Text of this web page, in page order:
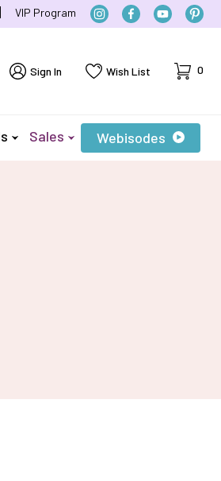
VIP Program
Sign In Wish List Cart
0
Sales Webisodes